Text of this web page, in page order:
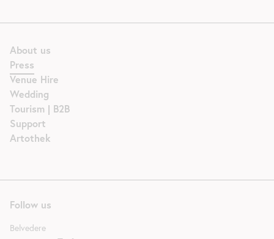
About us
Press
Venue Hire
Wedding
Tourism | B2B
Support
Artothek
Follow us
Belvedere